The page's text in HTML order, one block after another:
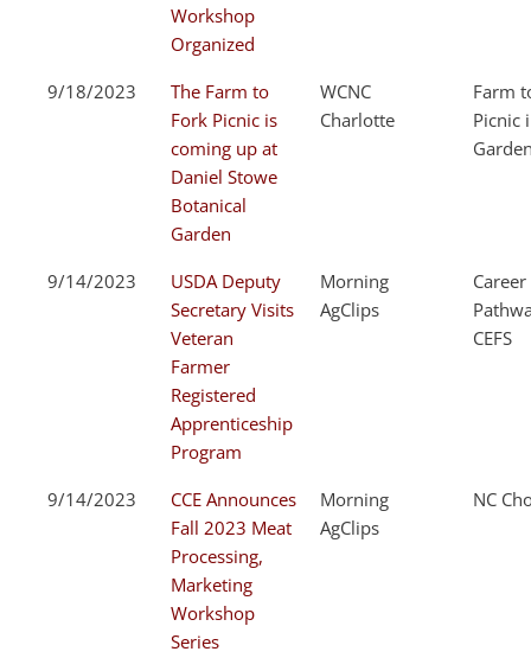
Workshop
Organized
9/18/2023
The Farm to
Fork Picnic is
coming up at
Daniel Stowe
Botanical
Garden
WCNC
Charlotte
Farm
Picnic
9/14/2023
USDA Deputy
Secretary Visits
Veteran
Farmer
Registered
Apprenticeship
Program
Morning
AgClips
Career
CEFS
9/14/2023
CCE Announces
Fall 2023 Meat
Processing,
Marketing
Workshop
Series
Morning
AgClips
NC